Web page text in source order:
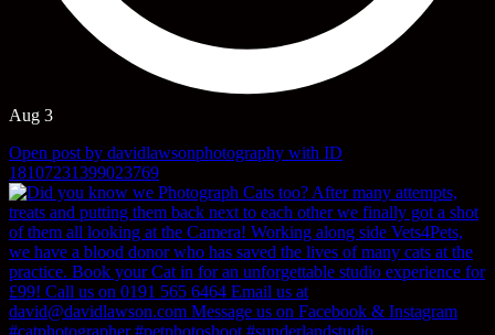
Aug 3
Open post by davidlawsonphotography with ID
18107231399023769